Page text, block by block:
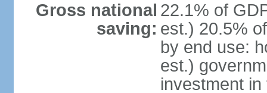
Gross national
saving:
22.1% of
est.) 20.5%
by end use:
est.)
investment